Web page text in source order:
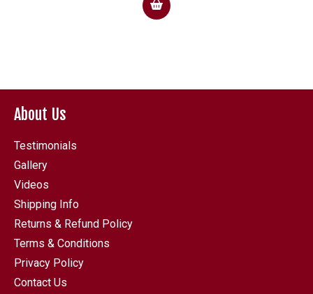
About Us
Testimonials
Gallery
Videos
Shipping Info
Returns & Refund Policy
Terms & Conditions
Privacy Policy
Contact Us